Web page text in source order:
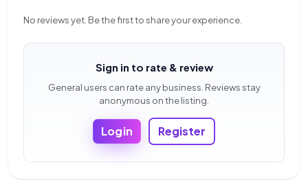
No reviews yet. Be the first to share your experience.
Sign in to rate & review
General users can rate any business. Reviews stay
anonymous on the listing.
Login Register